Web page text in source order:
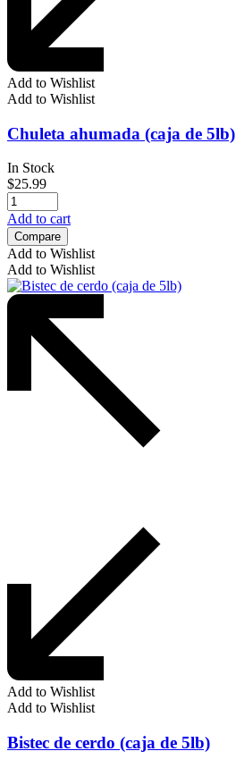
Add to Wishlist
Add to Wishlist
Chuleta ahumada (caja de 5lb)
In Stock
$25.99
Add to cart
Compare
Add to Wishlist
Add to Wishlist
Add to Wishlist
Add to Wishlist
Bistec de cerdo (caja de 5lb)